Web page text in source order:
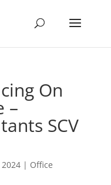
On
–
SCV
| Office